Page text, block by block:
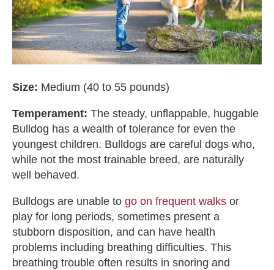
Size: Medium (40 to 55 pounds)
Temperament: The steady, unflappable, huggable
Bulldog has a wealth of tolerance for even the
youngest children. Bulldogs are careful dogs who,
while not the most trainable breed, are naturally
well behaved.
Bulldogs are unable to go on frequent walks or
play for long periods, sometimes present a
stubborn disposition, and can have health
problems including breathing difficulties. This
breathing trouble often results in snoring and